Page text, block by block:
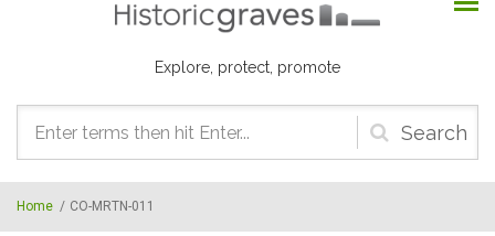
Explore, protect, promote
Search
form
Home / CO-MRTN-011